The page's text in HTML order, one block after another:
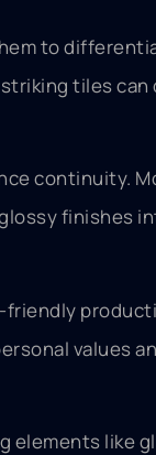
to
tiles can
continuity.
finishes
friendly
values
like